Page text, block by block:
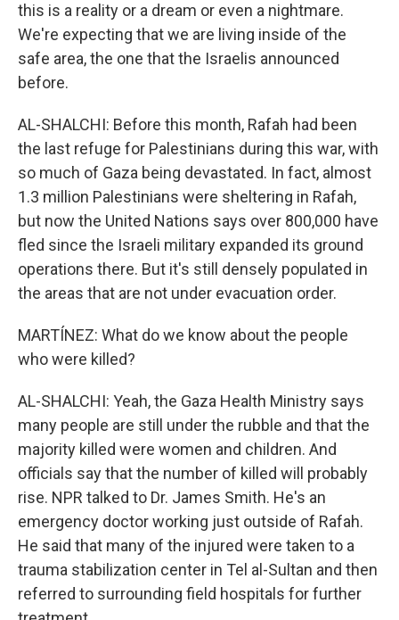
this is a reality or a dream or even a nightmare.
We're expecting that we are living inside of the
safe area, the one that the Israelis announced
before.
AL-SHALCHI: Before this month, Rafah had been
the last refuge for Palestinians during this war, with
so much of Gaza being devastated. In fact, almost
1.3 million Palestinians were sheltering in Rafah,
but now the United Nations says over 800,000 have
fled since the Israeli military expanded its ground
operations there. But it's still densely populated in
the areas that are not under evacuation order.
MARTÍNEZ: What do we know about the people
who were killed?
AL-SHALCHI: Yeah, the Gaza Health Ministry says
many people are still under the rubble and that the
majority killed were women and children. And
officials say that the number of killed will probably
rise. NPR talked to Dr. James Smith. He's an
emergency doctor working just outside of Rafah.
He said that many of the injured were taken to a
trauma stabilization center in Tel al-Sultan and then
referred to surrounding field hospitals for further